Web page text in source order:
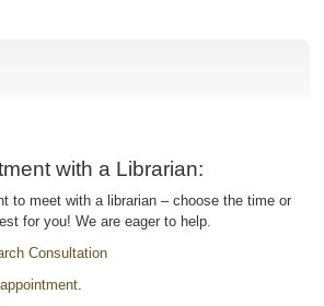
with a Librarian:
to meet with a librarian – choose the time or
for you! We are eager to help.
Consultation
appointment